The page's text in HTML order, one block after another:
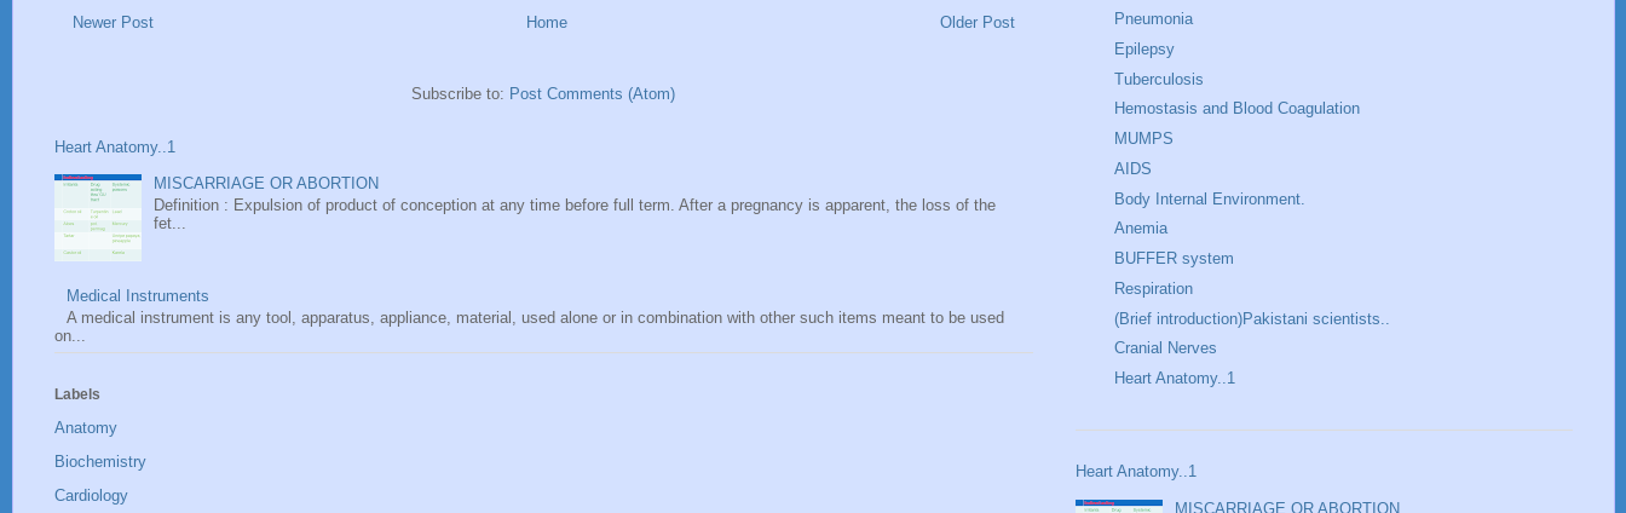
Newer Post Older Post
Home
Subscribe to: Post Comments (Atom)
Heart Anatomy..1
MISCARRIAGE OR ABORTION
Definition : Expulsion of product of conception at any time before full term. After a pregnancy is apparent, the loss of the
fet...
Medical Instruments
A medical instrument is any tool, apparatus, appliance, material, used alone or in combination with other such items meant to be used
on...
Labels
Anatomy
Biochemistry
Cardiology
Pneumonia
Epilepsy
Tuberculosis
Hemostasis and Blood Coagulation
MUMPS
AIDS
Body Internal Environment.
Anemia
BUFFER system
Respiration
(Brief introduction)Pakistani scientists..
Cranial Nerves
Heart Anatomy..1
Heart Anatomy..1
MISCARRIAGE OR ABORTION